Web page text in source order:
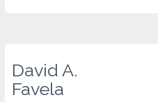
David A.
Favela